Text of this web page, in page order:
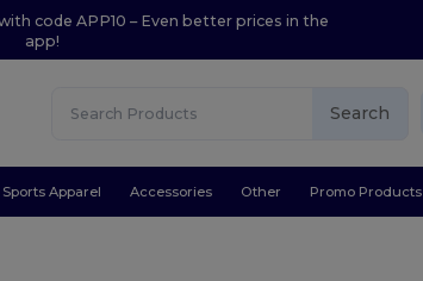
code APP10 – Even better prices in the
app!
Search
Sports Apparel Accessories Other Promo Products